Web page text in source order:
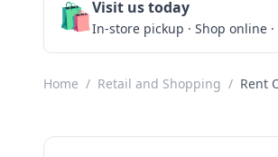
🛍️Visit us today
In-store pickup · Shop online
Home / Retail and Shopping / Rent